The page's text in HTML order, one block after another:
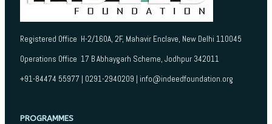
Registered Office H-2/160A, 2F, Mahavir Enclave, New Delhi 110045
Operations Office 17 B Abhaygarh Scheme, Jodhpur 342011
+91-84474 55977 | 0291-2940209 | info@indeedfoundation.org
PROGRAMMES